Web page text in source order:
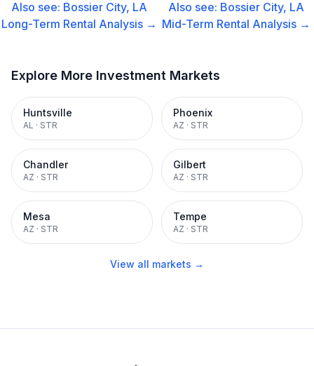
Also see: Bossier City, LA
Long-Term Rental Analysis →
Also see: Bossier City, LA
Mid-Term Rental Analysis →
Explore More Investment Markets
Huntsville
AL · STR
Phoenix
AZ · STR
Chandler
AZ · STR
Gilbert
AZ · STR
Mesa
AZ · STR
Tempe
AZ · STR
View all markets →